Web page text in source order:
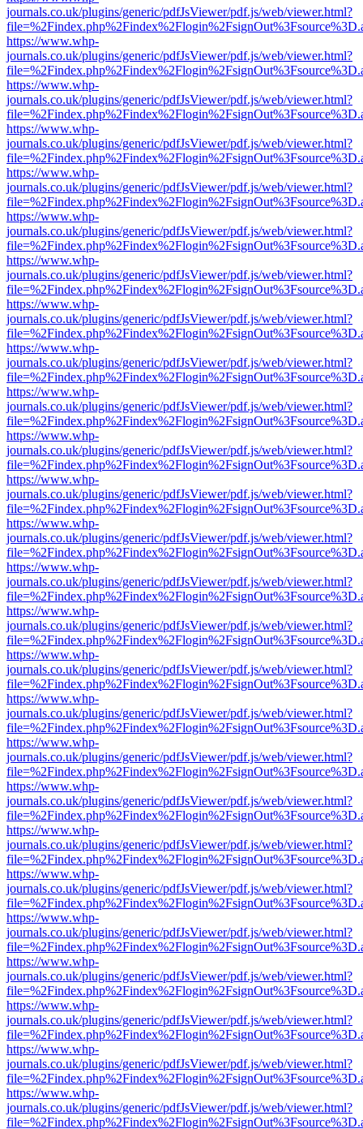
journals.co.uk/plugins/generic/pdfJsViewer/pdf.js/web/viewer.html?
https://www.whp-
journals.co.uk/plugins/generic/pdfJsViewer/pdf.js/web/viewer.html?
https://www.whp-
journals.co.uk/plugins/generic/pdfJsViewer/pdf.js/web/viewer.html?
https://www.whp-
journals.co.uk/plugins/generic/pdfJsViewer/pdf.js/web/viewer.html?
https://www.whp-
journals.co.uk/plugins/generic/pdfJsViewer/pdf.js/web/viewer.html?
https://www.whp-
journals.co.uk/plugins/generic/pdfJsViewer/pdf.js/web/viewer.html?
https://www.whp-
journals.co.uk/plugins/generic/pdfJsViewer/pdf.js/web/viewer.html?
https://www.whp-
journals.co.uk/plugins/generic/pdfJsViewer/pdf.js/web/viewer.html?
https://www.whp-
journals.co.uk/plugins/generic/pdfJsViewer/pdf.js/web/viewer.html?
https://www.whp-
journals.co.uk/plugins/generic/pdfJsViewer/pdf.js/web/viewer.html?
https://www.whp-
journals.co.uk/plugins/generic/pdfJsViewer/pdf.js/web/viewer.html?
https://www.whp-
journals.co.uk/plugins/generic/pdfJsViewer/pdf.js/web/viewer.html?
https://www.whp-
journals.co.uk/plugins/generic/pdfJsViewer/pdf.js/web/viewer.html?
https://www.whp-
journals.co.uk/plugins/generic/pdfJsViewer/pdf.js/web/viewer.html?
https://www.whp-
journals.co.uk/plugins/generic/pdfJsViewer/pdf.js/web/viewer.html?
https://www.whp-
journals.co.uk/plugins/generic/pdfJsViewer/pdf.js/web/viewer.html?
https://www.whp-
journals.co.uk/plugins/generic/pdfJsViewer/pdf.js/web/viewer.html?
https://www.whp-
journals.co.uk/plugins/generic/pdfJsViewer/pdf.js/web/viewer.html?
https://www.whp-
journals.co.uk/plugins/generic/pdfJsViewer/pdf.js/web/viewer.html?
https://www.whp-
journals.co.uk/plugins/generic/pdfJsViewer/pdf.js/web/viewer.html?
https://www.whp-
journals.co.uk/plugins/generic/pdfJsViewer/pdf.js/web/viewer.html?
https://www.whp-
journals.co.uk/plugins/generic/pdfJsViewer/pdf.js/web/viewer.html?
https://www.whp-
journals.co.uk/plugins/generic/pdfJsViewer/pdf.js/web/viewer.html?
https://www.whp-
journals.co.uk/plugins/generic/pdfJsViewer/pdf.js/web/viewer.html?
https://www.whp-
journals.co.uk/plugins/generic/pdfJsViewer/pdf.js/web/viewer.html?
https://www.whp-
journals.co.uk/plugins/generic/pdfJsViewer/pdf.js/web/viewer.html?